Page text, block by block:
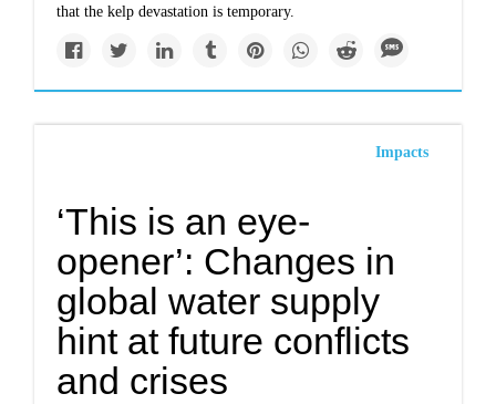
that the kelp devastation is temporary.
Impacts
‘This is an eye-
opener’: Changes in
global water supply
hint at future conflicts
and crises